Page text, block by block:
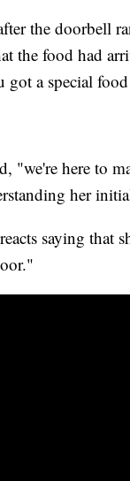
the doorbell
the food had
got a special
"we're here to
her
saying that